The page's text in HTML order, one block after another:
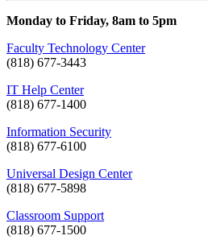
Monday to Friday, 8am to 5pm
Faculty Technology Center
(818) 677-3443
IT Help Center
(818) 677-1400
Information Security
(818) 677-6100
Universal Design Center
(818) 677-5898
Classroom Support
(818) 677-1500